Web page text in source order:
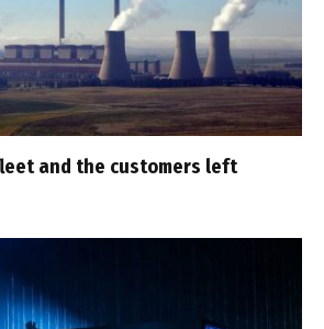
and the customers left